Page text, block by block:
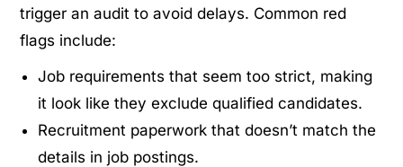
trigger an audit to avoid delays. Common red
flags include:
Job requirements that seem too strict, making
it look like they exclude qualified candidates.
Recruitment paperwork that doesn’t match the
details in job postings.